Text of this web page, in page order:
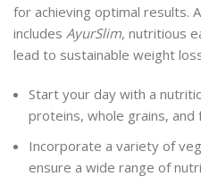
for achieving optimal results.
includes AyurSlim, nutritious
lead to sustainable weight
Start your day with a
proteins, whole grains, and
Incorporate a variety of
ensure a wide range of